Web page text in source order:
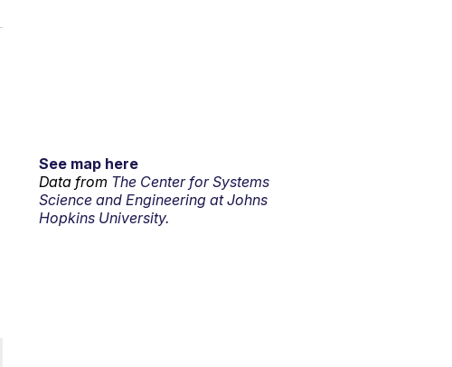
See map here
Data from The Center for Systems
Science and Engineering at Johns
Hopkins University.